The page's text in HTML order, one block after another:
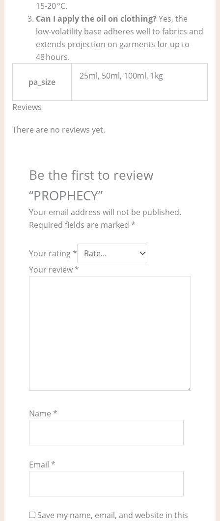
15‑20 °C.
Can I apply the oil on clothing? Yes, the
low‑volatility base adheres well to fabrics and
extends projection on garments for up to
48 hours.
pa_size
25ml, 50ml, 100ml, 1kg
Reviews
There are no reviews yet.
Be the first to review
“PROPHECY”
Your email address will not be published.
Required fields are marked *
Your rating *
Your review *
Name *
Email *
Save my name, email, and website in this